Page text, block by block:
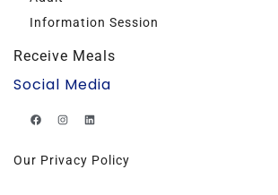
Information Session
Receive Meals
Social Media
Our Privacy Policy